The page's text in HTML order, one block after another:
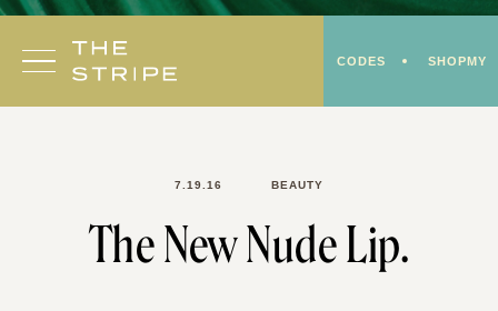
Skip
content
CODES SHOPMY
7.19.16 BEAUTY
The New Nude Lip.